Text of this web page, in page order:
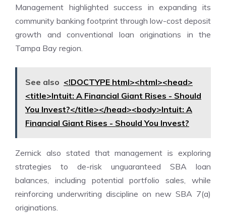
Management highlighted success in expanding its
community banking footprint through low-cost deposit
growth and conventional loan originations in the
Tampa Bay region.
See also <!DOCTYPE html><html><head>
<title>Intuit: A Financial Giant Rises - Should
You Invest?</title></head><body>Intuit: A
Financial Giant Rises - Should You Invest?
Zernick also stated that management is exploring
strategies to de-risk unguaranteed SBA loan
balances, including potential portfolio sales, while
reinforcing underwriting discipline on new SBA 7(a)
originations.